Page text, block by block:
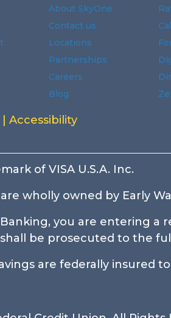
window.
a new window.
in a new window.
a new window.
About SkyOne
Contact us
Locations
Partnerships
Careers
Blog
Accessibility
of VISA U.S.A. Inc.
wholly owned by Early
you are entering
be prosecuted to the
are federally